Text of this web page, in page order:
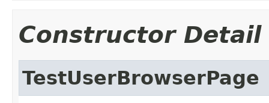
Constructor Detail
TestUserBrowserPage